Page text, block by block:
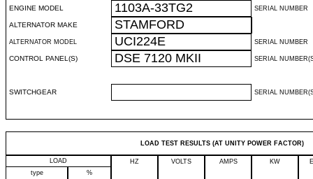
ENGINE MODEL 1103A-33TG2 SERIAL NUMBER
ALTERNATOR MAKE STAMFORD
ALTERNATOR MODEL UCI224E SERIAL NUMBER
CONTROL PANEL(S) DSE 7120 MKII SERIAL
SWITCHGEAR SERIAL
LOAD TEST RESULTS (AT UNITY POWER FACTOR)
LOAD HZ VOLTS AMPS KW
type
%